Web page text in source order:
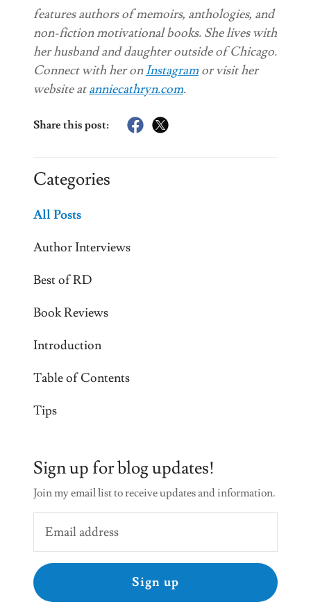
features authors of memoirs, anthologies, and
non-fiction motivational books. She lives with
her husband and daughter outside of Chicago.
Connect with her on Instagram or visit her
website at anniecathryn.com.
Share this post:
Categories
All Posts
Author Interviews
Best of RD
Book Reviews
Introduction
Table of Contents
Tips
Sign up for blog updates!
Join my email list to receive updates and information.
Sign up